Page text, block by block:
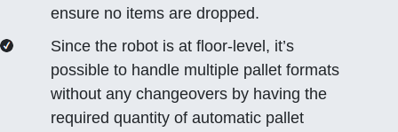
ensure no items are dropped.
Since the robot is at floor-level, it’s
possible to handle multiple pallet formats
without any changeovers by having the
required quantity of automatic pallet